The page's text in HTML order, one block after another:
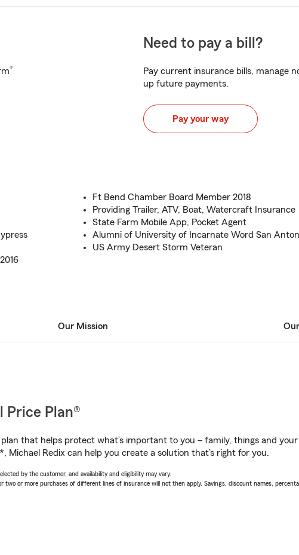
®
Need to pay a bill?
Pay current insurance bills, manage
up future payments.
Pay your way
Ft Bend Chamber Board Member 2018
Providing Trailer, ATV, Boat, Watercraft Insurance
State Farm Mobile App, Pocket Agent
Alumni of University of Incarnate Word San
US Army Desert Storm Veteran
Our Mission
Price Plan®
that helps protect what’s important to you – family, things and
Redix can help you create a solution that’s right for you.
by the customer, and availability and eligibility may vary.
or more purchases of different lines of insurance will not then apply. Savings, discount names,